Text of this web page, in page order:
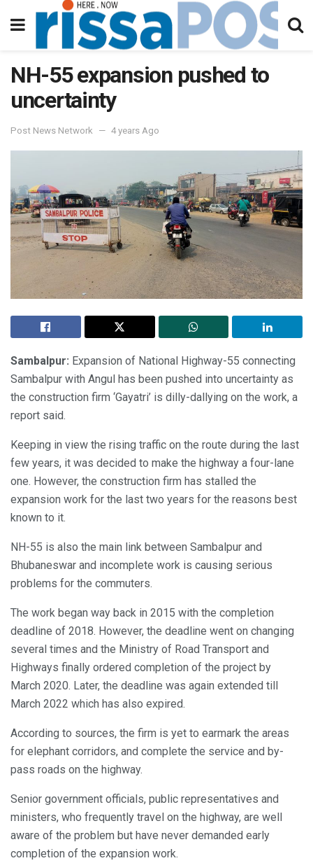
NH-55 expansion pushed to
uncertainty
Post News Network 4 years Ago
Sambalpur: Expansion of National Highway-55 connecting
Sambalpur with Angul has been pushed into uncertainty as
the construction firm ‘Gayatri’ is dilly-dallying on the work, a
report said.
Keeping in view the rising traffic on the route during the last
few years, it was decided to make the highway a four-lane
one. However, the construction firm has stalled the
expansion work for the last two years for the reasons best
known to it.
NH-55 is also the main link between Sambalpur and
Bhubaneswar and incomplete work is causing serious
problems for the commuters.
The work began way back in 2015 with the completion
deadline of 2018. However, the deadline went on changing
several times and the Ministry of Road Transport and
Highways finally ordered completion of the project by
March 2020. Later, the deadline was again extended till
March 2022 which has also expired.
According to sources, the firm is yet to earmark the areas
for elephant corridors, and complete the service and by-
pass roads on the highway.
Senior government officials, public representatives and
ministers, who frequently travel on the highway, are well
aware of the problem but have never demanded early
completion of the expansion work.